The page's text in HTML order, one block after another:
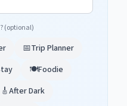
(optional)
📅Trip Planner
🍽️Foodie
🎸After Dark